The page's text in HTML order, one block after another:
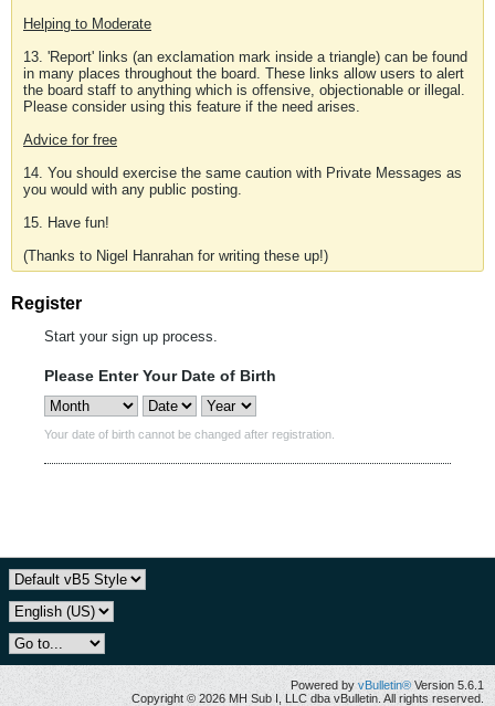
Helping to Moderate
13. 'Report' links (an exclamation mark inside a triangle) can be found
in many places throughout the board. These links allow users to alert
the board staff to anything which is offensive, objectionable or illegal.
Please consider using this feature if the need arises.
Advice for free
14. You should exercise the same caution with Private Messages as
you would with any public posting.
15. Have fun!
(Thanks to Nigel Hanrahan for writing these up!)
Register
Start your sign up process.
Please Enter Your Date of Birth
Your date of birth cannot be changed after registration.
Powered by vBulletin® Version 5.6.1
Copyright © 2026 MH Sub I, LLC dba vBulletin. All rights reserved.